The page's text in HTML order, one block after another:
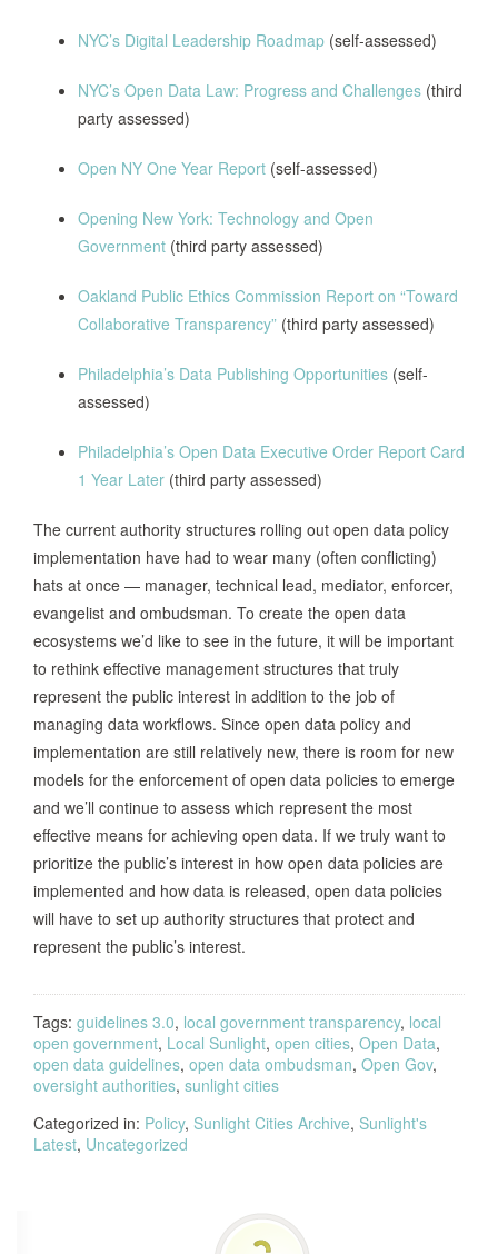
Madison, WI,
2013
identifying or publishing datasets it is
not make all of its publicly available data
sets available through the city’s website
the agency shall file a written report with
Common Council setting forth” which
data won’t be published why and the
make that data available.
San Mateo
County, 2013
Information Officer were assigned to:
Committee, designate an Open Data
Manager in the Information Services
department contact person(s) to work
with internal/external auditors, County
staff and Measure A Oversight
Committee members, and coordinate
between ISD and Departments to
ensure the review of datasets for the
open data portal. (With clear
responsibilities outlined for the
Department, County, and Staff outlined
in the Open Data Policy)
Utah, 2013
Calls to move the Transparency
Advisory Board from the Division of
Finance to the Department of
Administrative Services and modifies
the board’s members and expands its
Calls for the creation of a “Data Working
Group” made up of representatives
from the state Technical Service and
Information Security division, the NY
State Office of General Services, the
expertise in local government and 8-12
NYC’s Digital Leadership Roadmap (self-assessed)
NYC’s Open Data Law: Progress and Challenges (third
party assessed)
Open NY One Year Report (self-assessed)
Opening New York: Technology and Open
Government (third party assessed)
Oakland Public Ethics Commission Report on “Toward
Collaborative Transparency” (third party assessed)
Philadelphia’s Data Publishing Opportunities (self-
assessed)
Philadelphia’s Open Data Executive Order Report Card
1 Year Later (third party assessed)
The current authority structures rolling out open data policy
implementation have had to wear many (often conflicting)
hats at once — manager, technical lead, mediator, enforcer,
evangelist and ombudsman. To create the open data
ecosystems we’d like to see in the future, it will be important
to rethink effective management structures that truly
represent the public interest in addition to the job of
managing data workflows. Since open data policy and
implementation are still relatively new, there is room for new
models for the enforcement of open data policies to emerge
and we’ll continue to assess which represent the most
effective means for achieving open data. If we truly want to
prioritize the public’s interest in how open data policies are
implemented and how data is released, open data policies
will have to set up authority structures that protect and
represent the public’s interest.
Tags: guidelines 3.0, local government transparency, local
open government, Local Sunlight, open cities, Open Data,
open data guidelines, open data ombudsman, Open Gov,
oversight authorities, sunlight cities
Categorized in: Policy, Sunlight Cities Archive, Sunlight's
Latest, Uncategorized